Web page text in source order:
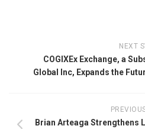
NEXT
COGIXEx Exchange, a
Global Inc, Expands the
Brian Arteaga Strengthens